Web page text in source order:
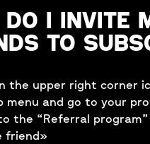
DO I INVITE
TO
the upper right corner
menu and go to your
the “Referral
friend»